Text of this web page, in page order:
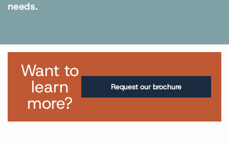
needs.
Want to
learn
more?
Request our brochure